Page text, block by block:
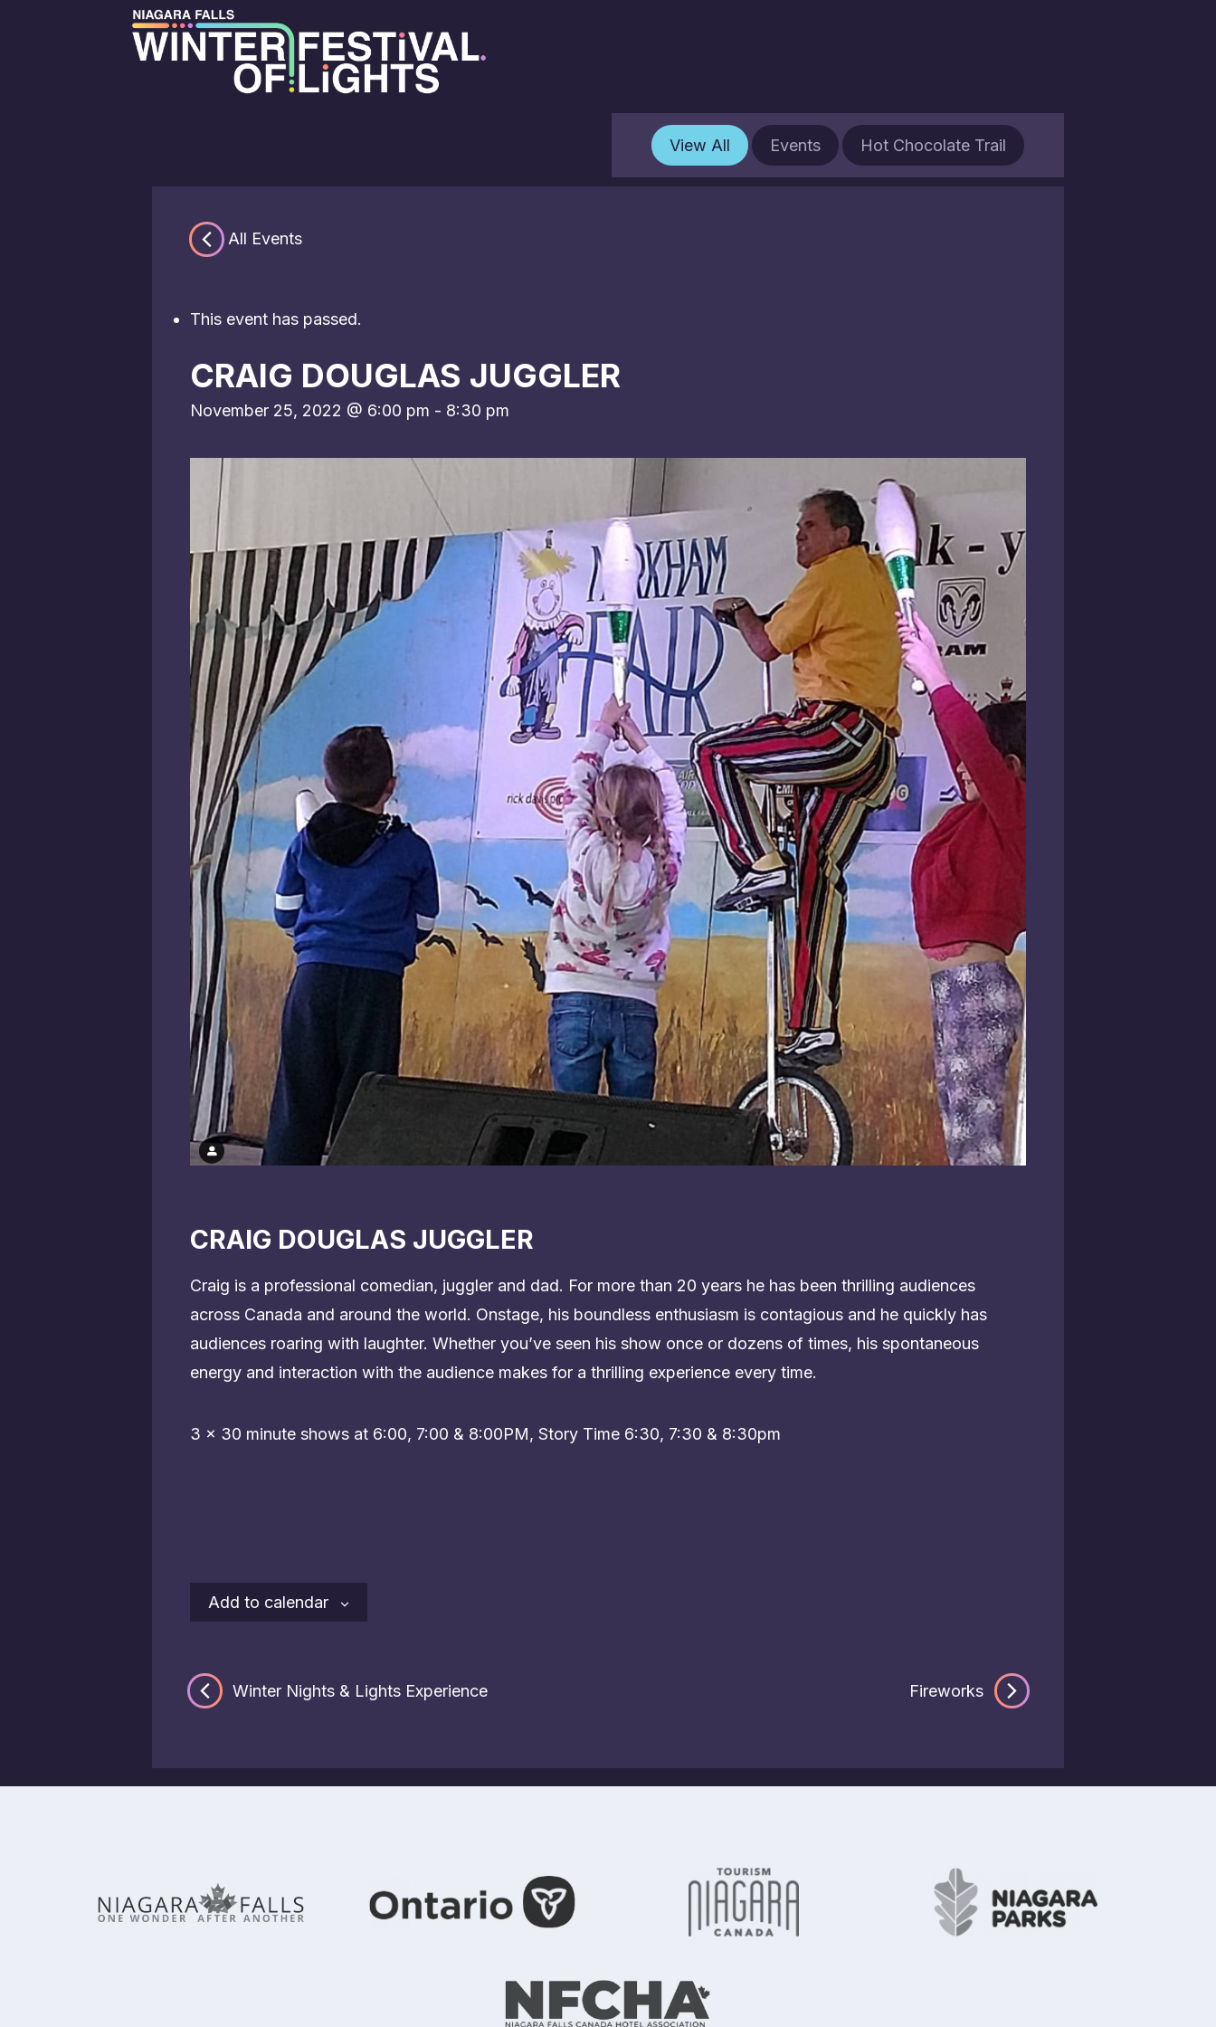
View All Events Hot Chocolate Trail
« All Events
This event has passed.
CRAIG DOUGLAS JUGGLER
November 25, 2022 @ 6:00 pm - 8:30 pm
CRAIG DOUGLAS JUGGLER
Craig is a professional comedian, juggler and dad. For more than 20 years he has been thrilling audiences
across Canada and around the world. Onstage, his boundless enthusiasm is contagious and he quickly has
audiences roaring with laughter. Whether you’ve seen his show once or dozens of times, his spontaneous
energy and interaction with the audience makes for a thrilling experience every time.
3 x 30 minute shows at 6:00, 7:00 & 8:00PM, Story Time 6:30, 7:30 & 8:30pm
Add to calendar
Winter Nights & Lights Experience Fireworks